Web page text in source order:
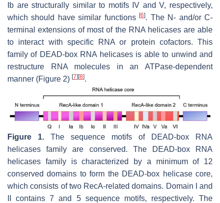
Ib are structurally similar to motifs IV and V, respectively,
which should have similar functions[6]. The N- and/orC-
terminal extensions of most of the RNA helicases are able
to interact with specific RNA or protein cofactors. This
family of DEAD-box RNA helicases is able to unwind and
restructure RNA molecules in an ATPase-dependent
manner (Figure 2) [7] [8].
Figure 1. The sequence motifs of DEAD-box RNA
helicases family are conserved. The DEAD-box RNA
helicases family is characterized by a minimum of 12
conserved domains to form the DEAD-box helicase core,
which consists of two RecA-related domains. Domain I and
II contains 7 and 5 sequence motifs, respectively. The